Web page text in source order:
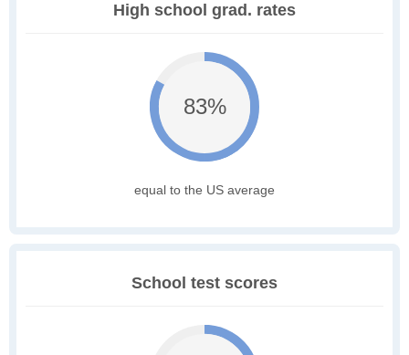
High school grad. rates
83%
equal to the US average
School test scores